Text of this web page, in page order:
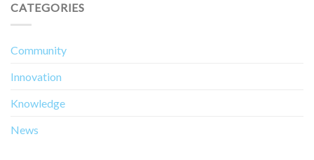
CATEGORIES
Community
Innovation
Knowledge
News